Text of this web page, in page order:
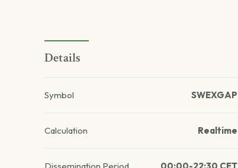
Details
Symbol SWEXGAP
Calculation Realtime